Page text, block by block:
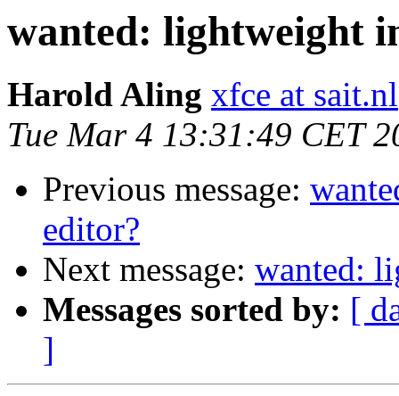
wanted: lightweight
Harold Aling xfce at sait.nl
Tue Mar 4 13:31:49 CET
Previous message:
editor?
Next message: wanted:
Messages sorted by: [
]